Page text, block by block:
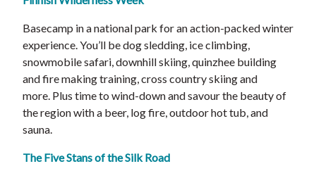
Basecamp in a national park for an action-packed winter
experience. You’ll be dog sledding, ice climbing,
snowmobile safari, downhill skiing, quinzhee building
and fire making training, cross country skiing and
more. Plus time to wind-down and savour the beauty of
the region with a beer, log fire, outdoor hot tub, and
sauna.
The Five Stans of the Silk Road